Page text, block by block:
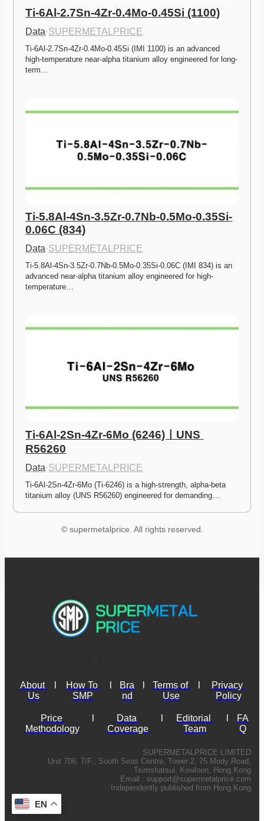
Ti-6Al-2.7Sn-4Zr-0.4Mo-0.45Si (1100)
Data·SUPERMETALPRICE
Ti-6Al-2.7Sn-4Zr-0.4Mo-0.45Si (IMI 1100) is an advanced
high-temperature near-alpha titanium alloy engineered for long-
term…
Ti-5.8Al-4Sn-3.5Zr-0.7Nb-0.5Mo-0.35Si-
0.06C (834)
Data·SUPERMETALPRICE
Ti-5.8Al-4Sn-3.5Zr-0.7Nb-0.5Mo-0.35Si-0.06C (IMI 834) is an
advanced near-alpha titanium alloy engineered for high-
temperature…
Ti-6Al-2Sn-4Zr-6Mo (6246)ㅣUNS
R56260
Data·SUPERMETALPRICE
Ti-6Al-2Sn-4Zr-6Mo (Ti-6246) is a high-strength, alpha-beta
titanium alloy (UNS R56260) engineered for demanding…
© supermetalprice. All rights reserved.
About
Us
How To
SMP
Bra
nd
Terms of
Use
Privacy
Policy
Price
Methodology
Data
Coverage
Editorial
Team
FA
Q
SUPERMETALPRICE LIMITED
Unit 706, 7/F., South Seas Centre, Tower 2, 75 Mody Road,
Tsimshatsui, Kowloon, Hong Kong
Email : support@supermetalprice.com
Independently published from Hong Kong
EN